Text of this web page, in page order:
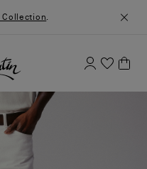
Collection.